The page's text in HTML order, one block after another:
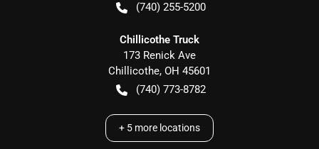
(740) 255-5200
Chillicothe Truck
173 Renick Ave
Chillicothe, OH 45601
(740) 773-8782
+ 5 more locations